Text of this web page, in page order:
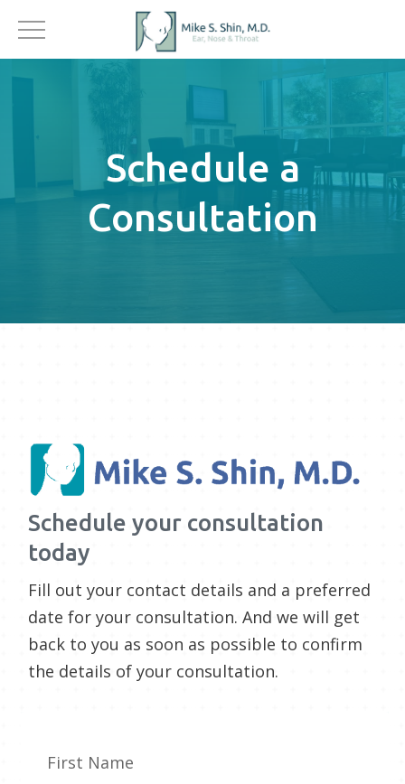
Schedule a
Consultation
Schedule your consultation
today
Fill out your contact details and a preferred
date for your consultation. And we will get
back to you as soon as possible to confirm
the details of your consultation.
First Name